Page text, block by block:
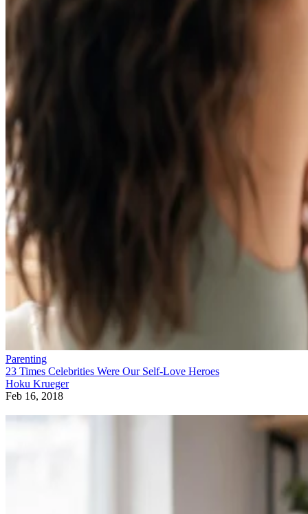
Parenting
23 Times Celebrities Were Our Self-Love Heroes
Hoku Krueger
Feb 16, 2018